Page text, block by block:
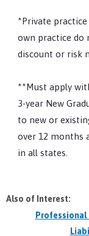
*Private
own practice do
discount or risk
**Must apply
3-year New
to new or
over 12 months
in all states.
Also of Interest:
Professional